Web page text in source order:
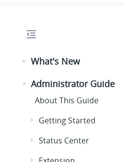
What's New
Administrator Guide
About This Guide
Getting Started
Status Center